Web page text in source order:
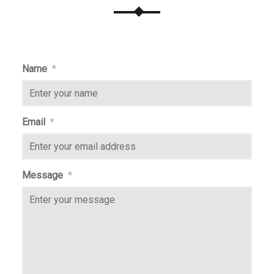
Name *
Email *
Message *